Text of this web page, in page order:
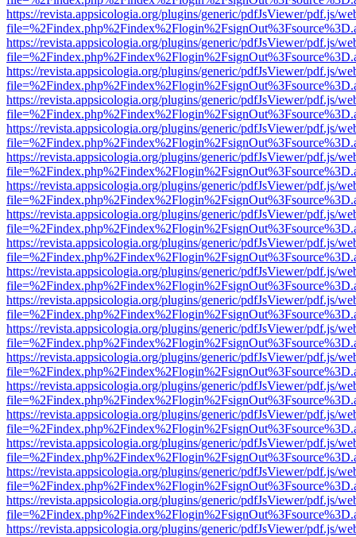
https://revista.appsicologia.org/plugins/generic/pdfJsViewer/pdf.js/
https://revista.appsicologia.org/plugins/generic/pdfJsViewer/pdf.js/
https://revista.appsicologia.org/plugins/generic/pdfJsViewer/pdf.js/
https://revista.appsicologia.org/plugins/generic/pdfJsViewer/pdf.js/
https://revista.appsicologia.org/plugins/generic/pdfJsViewer/pdf.js/
https://revista.appsicologia.org/plugins/generic/pdfJsViewer/pdf.js/
https://revista.appsicologia.org/plugins/generic/pdfJsViewer/pdf.js/
https://revista.appsicologia.org/plugins/generic/pdfJsViewer/pdf.js/
https://revista.appsicologia.org/plugins/generic/pdfJsViewer/pdf.js/
https://revista.appsicologia.org/plugins/generic/pdfJsViewer/pdf.js/
https://revista.appsicologia.org/plugins/generic/pdfJsViewer/pdf.js/
https://revista.appsicologia.org/plugins/generic/pdfJsViewer/pdf.js/
https://revista.appsicologia.org/plugins/generic/pdfJsViewer/pdf.js/
https://revista.appsicologia.org/plugins/generic/pdfJsViewer/pdf.js/
https://revista.appsicologia.org/plugins/generic/pdfJsViewer/pdf.js/
https://revista.appsicologia.org/plugins/generic/pdfJsViewer/pdf.js/
https://revista.appsicologia.org/plugins/generic/pdfJsViewer/pdf.js/
https://revista.appsicologia.org/plugins/generic/pdfJsViewer/pdf.js/
https://revista.appsicologia.org/plugins/generic/pdfJsViewer/pdf.js/